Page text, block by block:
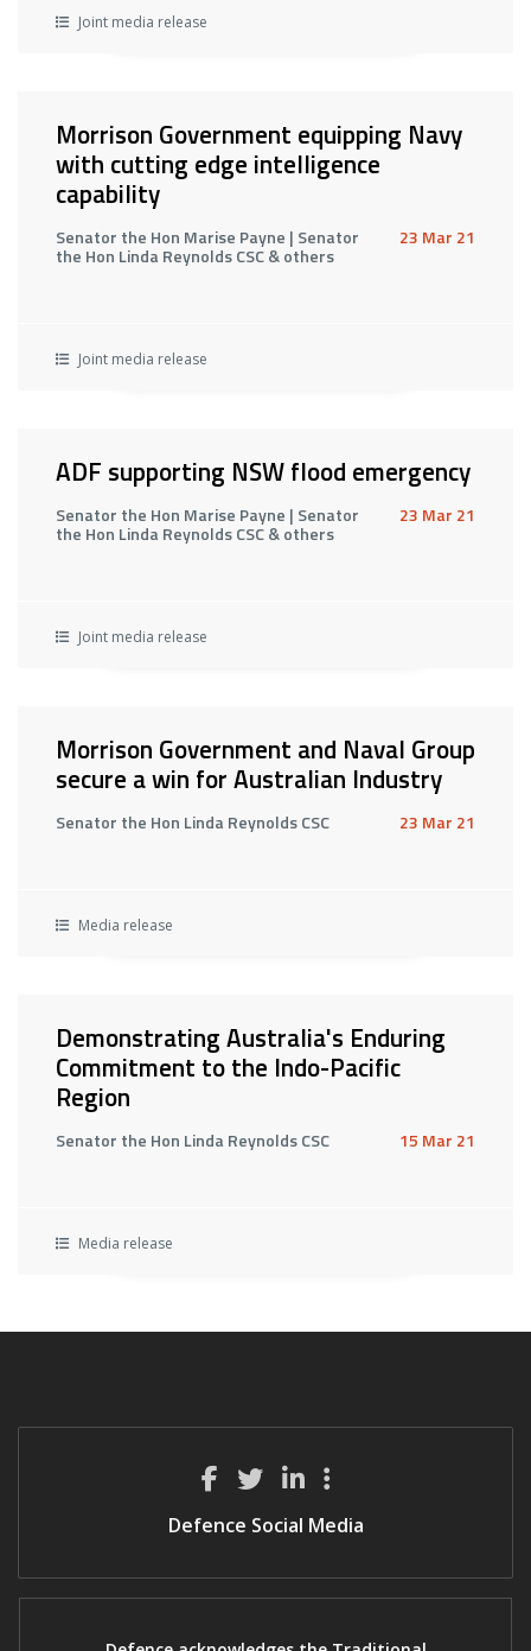
Joint media release
Morrison Government equipping Navy
with cutting edge intelligence
capability
Senator the Hon Marise Payne | Senator
the Hon Linda Reynolds CSC & others
23 Mar 21
Joint media release
ADF supporting NSW flood emergency
Senator the Hon Marise Payne | Senator
the Hon Linda Reynolds CSC & others
23 Mar 21
Joint media release
Morrison Government and Naval Group
secure a win for Australian Industry
Senator the Hon Linda Reynolds CSC 23 Mar 21
Media release
Demonstrating Australia's Enduring
Commitment to the Indo-Pacific
Region
Senator the Hon Linda Reynolds CSC 15 Mar 21
Media release
Defence Social Media